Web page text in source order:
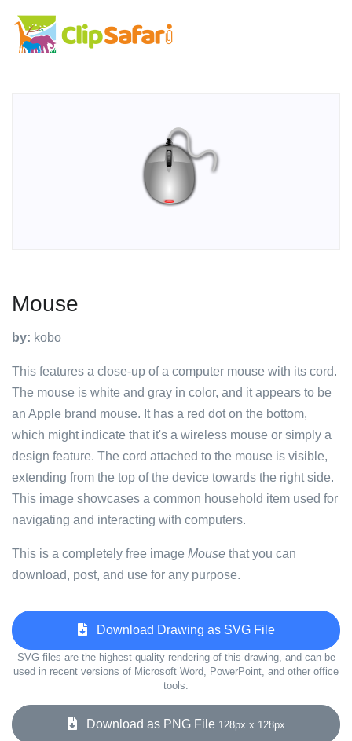
Mouse
by: kobo
This features a close-up of a computer mouse with its cord.
The mouse is white and gray in color, and it appears to be
an Apple brand mouse. It has a red dot on the bottom,
which might indicate that it's a wireless mouse or simply a
design feature. The cord attached to the mouse is visible,
extending from the top of the device towards the right side.
This image showcases a common household item used for
navigating and interacting with computers.
This is a completely free image Mouse that you can
download, post, and use for any purpose.
Download Drawing as SVG File
SVG files are the highest quality rendering of this drawing, and can be
used in recent versions of Microsoft Word, PowerPoint, and other office
tools.
Download as PNG File 128px x 128px